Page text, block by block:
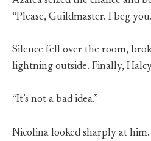
“Please, Guildmaster. I beg you.
Silence fell over the room,
lightning outside. Finally,
“It’s not a bad idea.”
Nicolina looked sharply at him.